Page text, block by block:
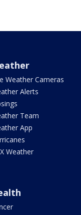
Weather Cameras
Alerts
Team
App
Weather